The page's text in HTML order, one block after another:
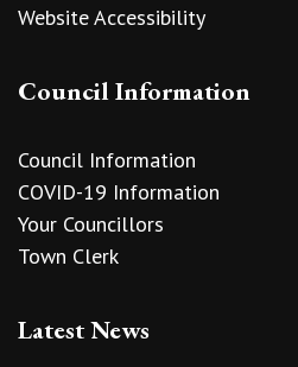
Website Accessibility
Council Information
Council Information
COVID-19 Information
Your Councillors
Town Clerk
Latest News